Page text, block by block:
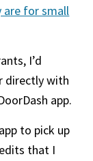
are for small
I’d
directly with
app.
to pick up
that I